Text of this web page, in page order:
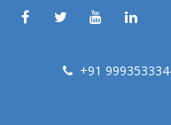
+91